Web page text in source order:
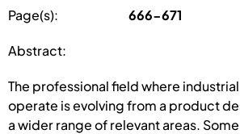
Page(s): 666-671
Abstract:
The professional field where
operate is evolving from a product
a wider range of relevant areas.